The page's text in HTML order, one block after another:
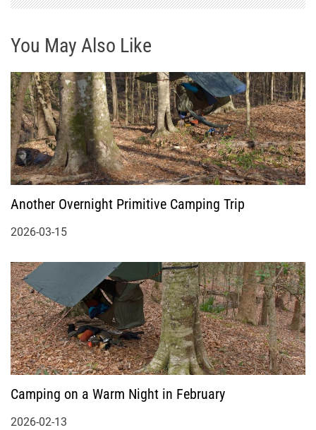
You May Also Like
Another Overnight Primitive Camping Trip
2026-03-15
Camping on a Warm Night in February
2026-02-13